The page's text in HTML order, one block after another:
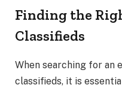
Finding the
Classifieds
When searching for
classifieds, it is